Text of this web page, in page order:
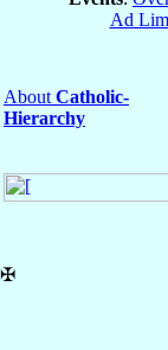
Ad
About Catholic-
Hierarchy
✠